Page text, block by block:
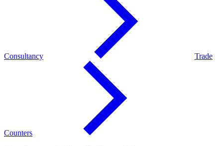
Consultancy Trade
Counters